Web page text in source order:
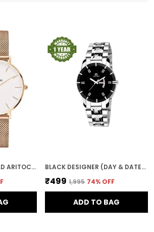
WHITE & ROSE & GOLD ARITOCRAT DIAL WOMEN & GIRLS WATCH BLACK DESIGNER (DAY & DATE) WOMEN WRIST WATCH
₹499 ₹1,995 74% OFF
ADD TO BAG